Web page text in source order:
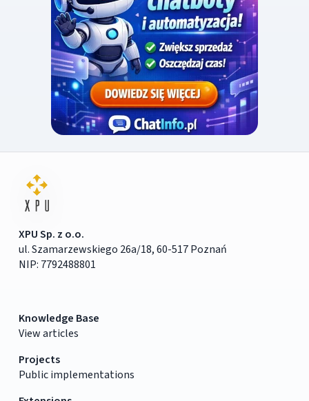
XPU Sp. z o.o.
ul. Szamarzewskiego 26a/18, 60-517 Poznań
NIP: 7792488801
Knowledge Base
View articles
Projects
Public implementations